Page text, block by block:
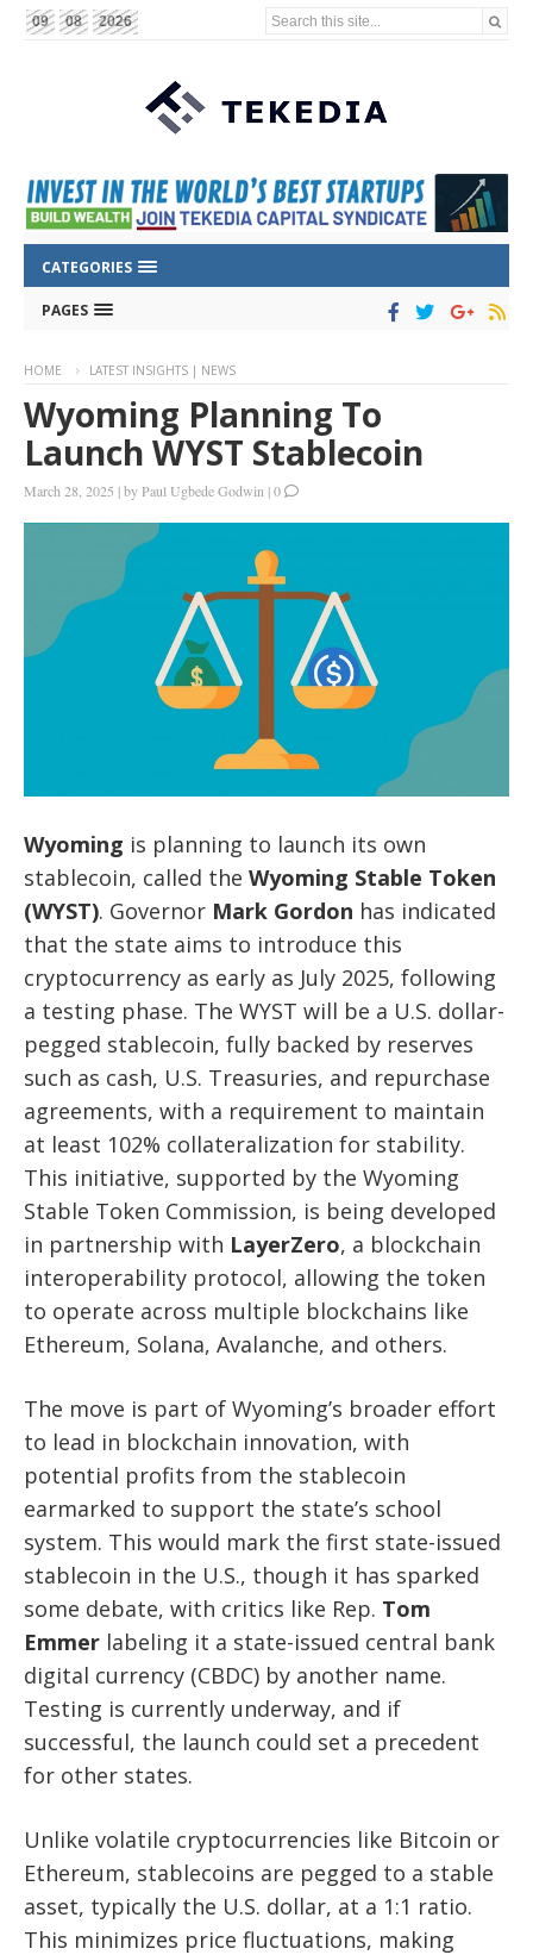
09 08 2026 Search this site...
CATEGORIES
PAGES
HOME LATEST INSIGHTS | NEWS
Wyoming Planning To
Launch WYST Stablecoin
March 28, 2025 |byPaul Ugbede Godwin |0
Wyoming is planning to launch its own
stablecoin, called the Wyoming Stable Token
(WYST). Governor Mark Gordon has indicated
that the state aims to introduce this
cryptocurrency as early as July 2025, following
a testing phase. The WYST will be a U.S. dollar-
pegged stablecoin, fully backed by reserves
such as cash, U.S. Treasuries, and repurchase
agreements, with a requirement to maintain
at least 102% collateralization for stability.
This initiative, supported by the Wyoming
Stable Token Commission, is being developed
in partnership with LayerZero, a blockchain
interoperability protocol, allowing the token
to operate across multiple blockchains like
Ethereum, Solana, Avalanche, and others.
The move is part of Wyoming’s broader effort
to lead in blockchain innovation, with
potential profits from the stablecoin
earmarked to support the state’s school
system. This would mark the first state-issued
stablecoin in the U.S., though it has sparked
some debate, with critics like Rep. Tom
Emmer labeling it a state-issued central bank
digital currency (CBDC) by another name.
Testing is currently underway, and if
successful, the launch could set a precedent
for other states.
Unlike volatile cryptocurrencies like Bitcoin or
Ethereum, stablecoins are pegged to a stable
asset, typically the U.S. dollar, at a 1:1 ratio.
This minimizes price fluctuations, making